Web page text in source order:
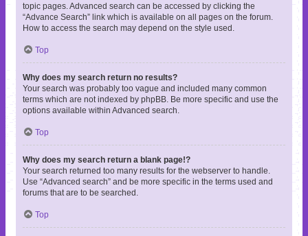
topic pages. Advanced search can be accessed by clicking the
“Advance Search” link which is available on all pages on the forum.
How to access the search may depend on the style used.
Top
Why does my search return no results?
Your search was probably too vague and included many common
terms which are not indexed by phpBB. Be more specific and use the
options available within Advanced search.
Top
Why does my search return a blank page!?
Your search returned too many results for the webserver to handle.
Use “Advanced search” and be more specific in the terms used and
forums that are to be searched.
Top